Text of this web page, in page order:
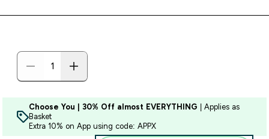
Choose You | 30% Off almost EVERYTHING | Applies as
Basket
Extra 10% on App using code: APPX